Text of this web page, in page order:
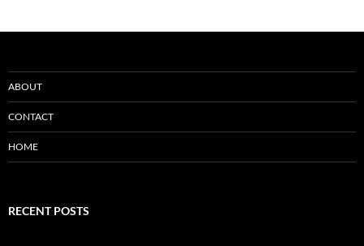
ABOUT
CONTACT
HOME
RECENT POSTS